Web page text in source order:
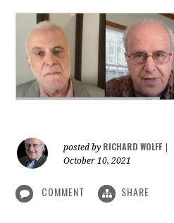
posted by RICHARD WOLFF
October 10, 2021
COMMENT SHARE